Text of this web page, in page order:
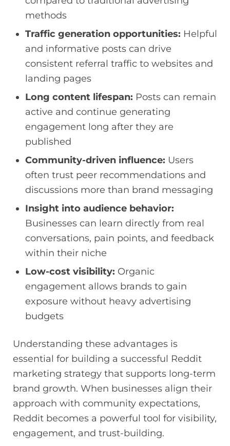
methods
Traffic generation opportunities: Helpful
and informative posts can drive
consistent referral traffic to websites and
landing pages
Long content lifespan: Posts can remain
active and continue generating
engagement long after they are
published
Community-driven influence: Users
often trust peer recommendations and
discussions more than brand messaging
Insight into audience behavior:
Businesses can learn directly from real
conversations, pain points, and feedback
within their niche
Low-cost visibility: Organic
engagement allows brands to gain
exposure without heavy advertising
budgets
Understanding these advantages is
essential for building a successful Reddit
marketing strategy that supports long-term
brand growth. When businesses align their
approach with community expectations,
Reddit becomes a powerful tool for visibility,
engagement, and trust-building.